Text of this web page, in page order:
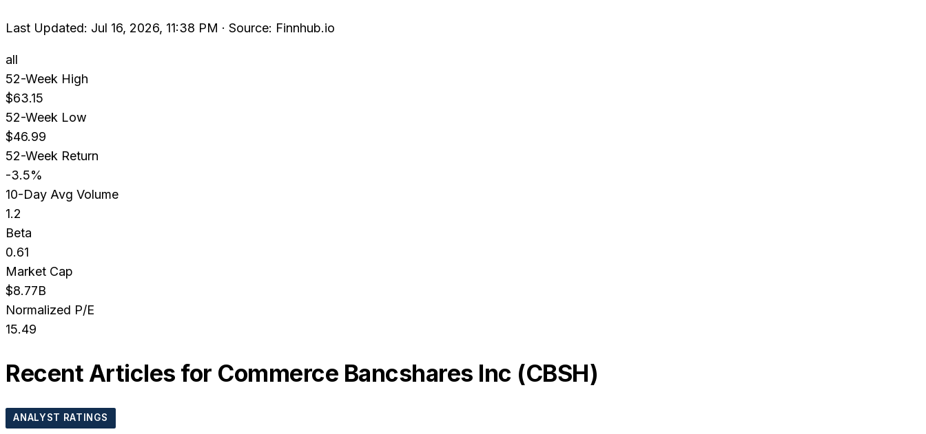
Last Updated: Jul 16, 2026, 11:38 PM · Source: Finnhub.io
all
52-Week High
$63.15
52-Week Low
$46.99
52-Week Return
-3.5%
10-Day Avg Volume
1.2
Beta
0.61
Market Cap
$8.77B
Normalized P/E
15.49
Recent Articles for Commerce Bancshares Inc (CBSH)
ANALYST RATINGS